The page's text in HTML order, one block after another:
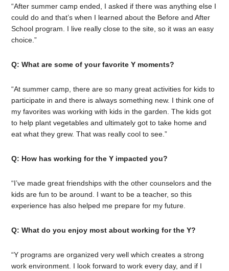
“After summer camp ended, I asked if there was anything else I
could do and that’s when I learned about the Before and After
School program. I live really close to the site, so it was an easy
choice.”
Q: What are some of your favorite Y moments?
“At summer camp, there are so many great activities for kids to
participate in and there is always something new. I think one of
my favorites was working with kids in the garden. The kids got
to help plant vegetables and ultimately got to take home and
eat what they grew. That was really cool to see.”
Q: How has working for the Y impacted you?
“I’ve made great friendships with the other counselors and the
kids are fun to be around. I want to be a teacher, so this
experience has also helped me prepare for my future.
Q: What do you enjoy most about working for the Y?
“Y programs are organized very well which creates a strong
work environment. I look forward to work every day, and if I